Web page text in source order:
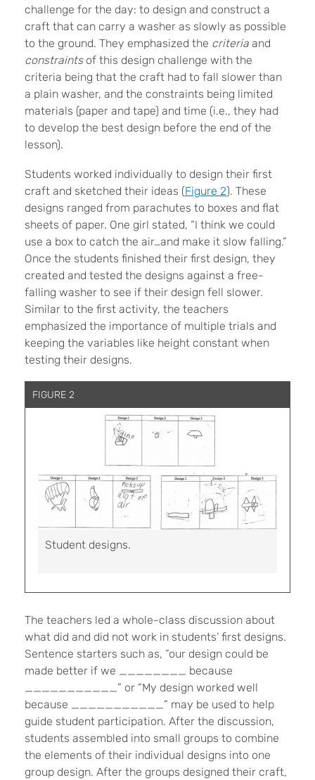
challenge for the day: to design and construct a
craft that can carry a washer as slowly as possible
to the ground. They emphasized the criteria and
constraintsof this design challenge with the
criteria being that the craft had to fall slower than
a plain washer, and the constraints being limited
materials (paper and tape) and time (i.e., they had
to develop the best design before the end of the
lesson).
Students worked individually to design their first
craft and sketched their ideas (Figure 2). These
designs ranged from parachutes to boxes and flat
sheets of paper. One girl stated, “I think we could
use a box to catch the air…and make it slow falling.”
Once the students finished their first design, they
created and tested the designs against a free-
falling washer to see if their design fell slower.
Similar to the first activity, the teachers
emphasized the importance of multiple trials and
keeping the variables like height constant when
testing their designs.
FIGURE 2
Student designs.
The teachers led a whole-class discussion about
what did and did not work in students’ first designs.
Sentence starters such as, “our design could be
made better if we ________ because
___________” or “My design worked well
because ___________” may be used to help
guide student participation. After the discussion,
students assembled into small groups to combine
the elements of their individual designs into one
group design. After the groups designed their craft,